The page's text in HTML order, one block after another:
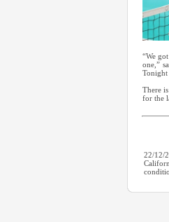
“We
one,”
Tonight
There
for the
22/12/